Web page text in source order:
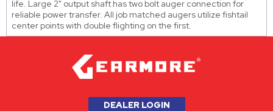
life. Large 2" output shaft has two bolt auger connection for
reliable power transfer. All job matched augers utilize fishtail
center points with double flighting on the first.
DEALER LOGIN